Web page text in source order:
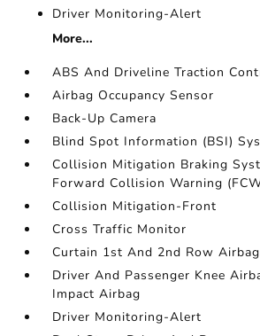
Driver Monitoring-Alert
More...
ABS And Driveline Traction
Airbag Occupancy Sensor
Back-Up Camera
Blind Spot Information (BSI)
Collision Mitigation Braking
Forward Collision Warning
Collision Mitigation-Front
Cross Traffic Monitor
Curtain 1st And 2nd Row
Driver And Passenger Knee
Impact Airbag
Driver Monitoring-Alert